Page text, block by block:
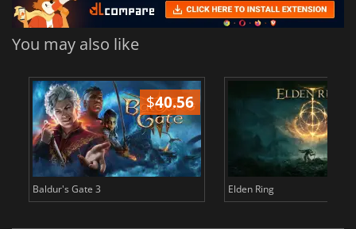
You may also like
$40.56
Baldur's Gate 3 Elden Ring